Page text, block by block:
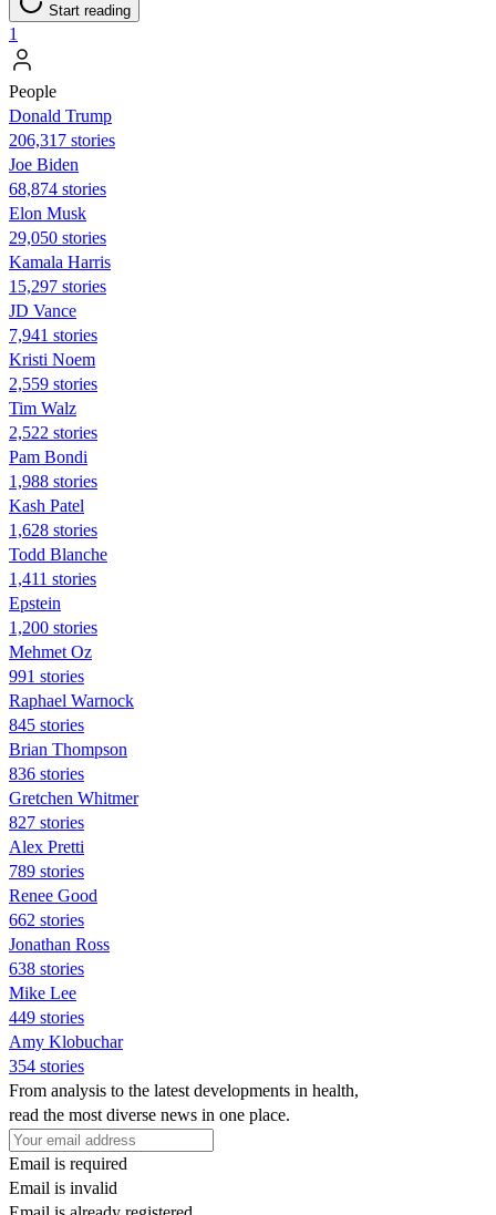
Start reading
1
People
Donald Trump
206,317 stories
Joe Biden
68,874 stories
Elon Musk
29,050 stories
Kamala Harris
15,297 stories
JD Vance
7,941 stories
Kristi Noem
2,559 stories
Tim Walz
2,522 stories
Pam Bondi
1,988 stories
Kash Patel
1,628 stories
Todd Blanche
1,411 stories
Epstein
1,200 stories
Mehmet Oz
991 stories
Raphael Warnock
845 stories
Brian Thompson
836 stories
Gretchen Whitmer
827 stories
Alex Pretti
789 stories
Renee Good
662 stories
Jonathan Ross
638 stories
Mike Lee
449 stories
Amy Klobuchar
354 stories
From analysis to the latest developments in health,
read the most diverse news in one place.
Email is required
Email is invalid